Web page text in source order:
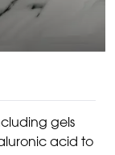
gels
acid to